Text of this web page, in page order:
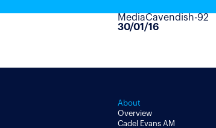
MediaCavendish-92
30/01/16
About
Overview
Cadel Evans AM